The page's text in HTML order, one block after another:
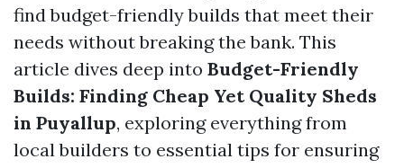
find budget-friendly builds that meet their
needs without breaking the bank. This
article dives deep into Budget-Friendly
Builds: Finding Cheap Yet Quality Sheds
in Puyallup, exploring everything from
local builders to essential tips for ensuring